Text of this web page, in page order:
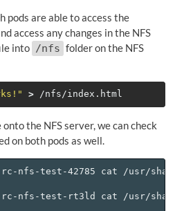
pods are able to access the
access any changes in the NFS
into /nfs folder on the NFS
>
the NFS server, we can check
on both pods as well.
nfs-test-42785 cat /usr/share/
rc-nfs-test-rt3ld cat /usr/share/